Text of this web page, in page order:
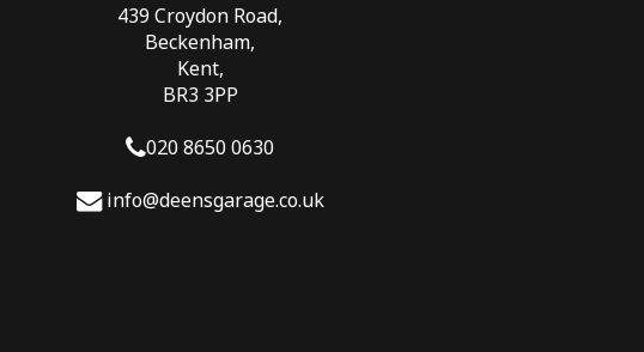
439 Croydon Road,
Beckenham,
Kent,
BR3 3PP
020 8650 0630
info@deensgarage.co.uk